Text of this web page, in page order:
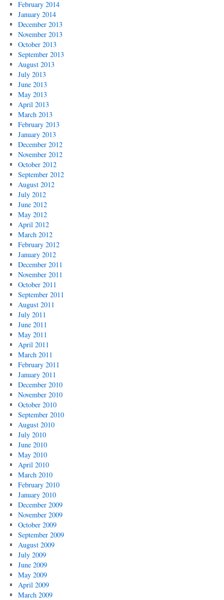
February 2014
January 2014
December 2013
November 2013
October 2013
September 2013
August 2013
July 2013
June 2013
May 2013
April 2013
March 2013
February 2013
January 2013
December 2012
November 2012
October 2012
September 2012
August 2012
July 2012
June 2012
May 2012
April 2012
March 2012
February 2012
January 2012
December 2011
November 2011
October 2011
September 2011
August 2011
July 2011
June 2011
May 2011
April 2011
March 2011
February 2011
January 2011
December 2010
November 2010
October 2010
September 2010
August 2010
July 2010
June 2010
May 2010
April 2010
March 2010
February 2010
January 2010
December 2009
November 2009
October 2009
September 2009
August 2009
July 2009
June 2009
May 2009
April 2009
March 2009